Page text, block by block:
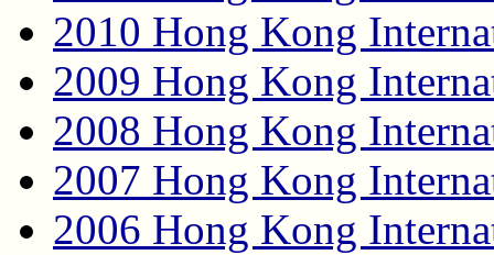
2010 Hong Kong
2009 Hong Kong
2008 Hong Kong
2007 Hong Kong
2006 Hong Kong